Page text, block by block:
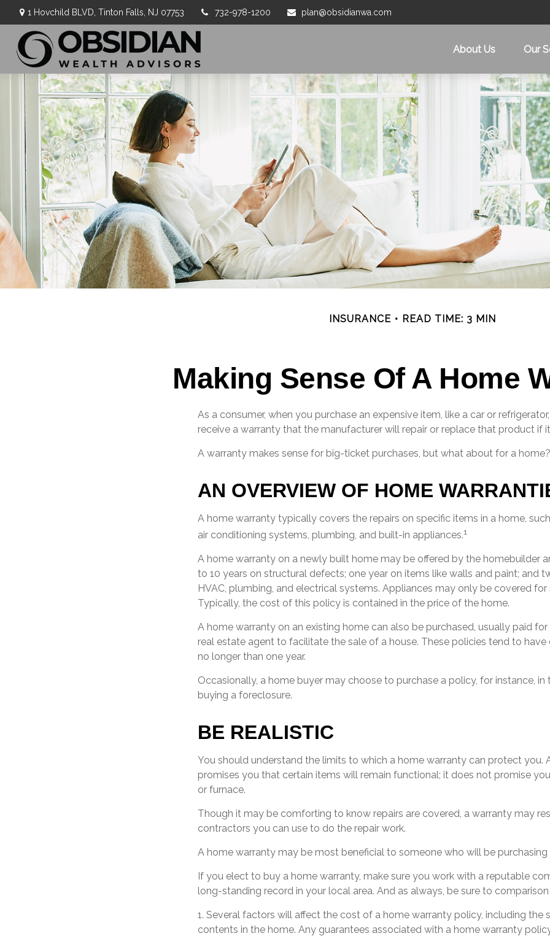
1 Hovchild BLVD, Tinton Falls, NJ 07753 732-978-1200 plan@obsidianwa.com
About Us Our
INSURANCE READ TIME: 3 MIN
Making Sense Of A Home
As a consumer, when you purchase an expensive item, like a car or
receive a warranty that the manufacturer will repair or replace that product if
A warranty makes sense for big-ticket purchases, but what about for a home?
AN OVERVIEW OF HOME
A home warranty typically covers the repairs on specific items in a home,
air conditioning systems, plumbing, and built-in appliances.1
A home warranty on a newly built home may be offered by the homebuilder
to 10 years on structural defects; one year on items like walls and paint; and
HVAC, plumbing, and electrical systems. Appliances may only be covered for
Typically, the cost of this policy is contained in the price of the home.
A home warranty on an existing home can also be purchased, usually paid
real estate agent to facilitate the sale of a house. These policies tend to have
no longer than one year.
Occasionally, a home buyer may choose to purchase a policy, for instance, in
buying a foreclosure.
BE REALISTIC
You should understand the limits to which a home warranty can protect you.
promises you that certain items will remain functional; it does not promise
or furnace.
Though it may be comforting to know repairs are covered, a warranty may
contractors you can use to do the repair work.
A home warranty may be most beneficial to someone who will be purchasing
If you elect to buy a home warranty, make sure you work with a reputable
long-standing record in your local area. And as always, be sure to comparison
1. Several factors will affect the cost of a home warranty policy, including the
contents in the home. Any guarantees associated with a home warranty